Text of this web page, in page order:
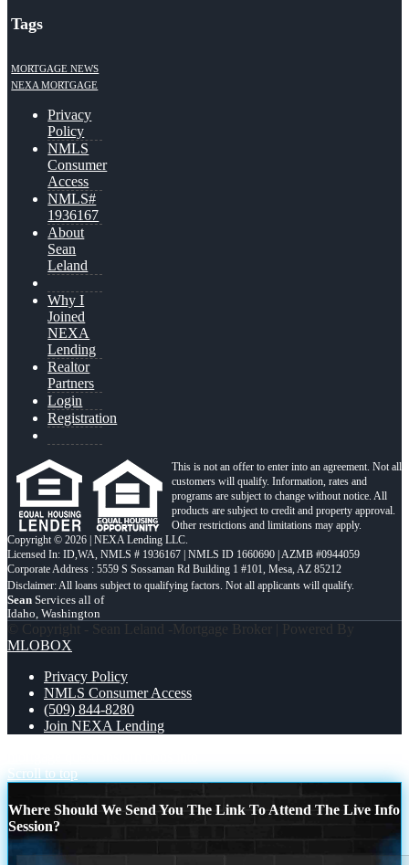
Tags
MORTGAGE NEWS
NEXA MORTGAGE
Privacy
Policy
NMLS
Consumer
Access
NMLS#
1936167
About
Sean
Leland
Why I
Joined
NEXA
Lending
Realtor
Partners
Login
Registration
This is not an offer to enter into an agreement. Not all
customers will qualify. Information, rates and
programs are subject to change without notice. All
products are subject to credit and property approval.
Other restrictions and limitations may apply.
Copyright © 2026 | NEXA Lending LLC.
Licensed In: ID,WA, NMLS # 1936167 | NMLS ID 1660690 | AZMB #0944059
Corporate Address : 5559 S Sossaman Rd Building 1 #101, Mesa, AZ 85212
Sean Services all of
Idaho, Washington
© Copyright - Sean Leland -Mortgage Broker | Powered By
MLOBOX
Privacy Policy
NMLS Consumer Access
(509) 844-8280
Join NEXA Lending
Scroll to top
Where Should We Send You The Link To Attend The Live Info
Session?